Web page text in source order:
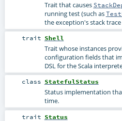
Trait that causes
running test (such as
the exception's stack
trait Shell
Trait whose instances
configuration fields that
DSL for the Scala
class StatefulStatus
Status implementation
time.
trait Status